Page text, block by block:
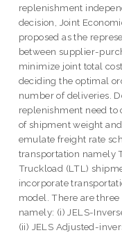
replenishment
decision, Joint
proposed as the
between supplier-
minimize joint total
deciding the optimal
number of deliveries.
replenishment need to
of shipment weight
emulate freight rate
transportation namely
Truckload (LTL)
incorporate
model. There are
namely: (i) JELS-
(ii) JELS Adjusted-